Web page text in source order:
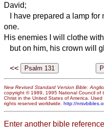
David;
I have prepared a lamp for
one.
His enemies I will clothe
but on him, his crown will
<<
New Revised Standard Version Bible:
copyright © 1989, 1995 National Council of
Christ in the United States of America. Used
rights reserved worldwide. http://
Enter another bible